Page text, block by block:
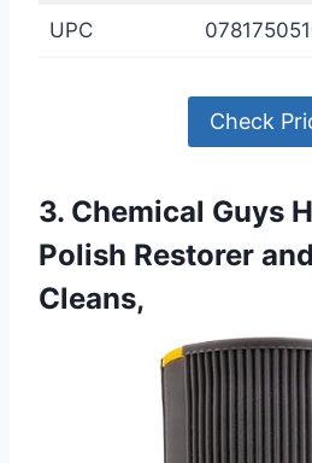
UPC
Check
3. Chemical Guys
Polish Restorer
Cleans,